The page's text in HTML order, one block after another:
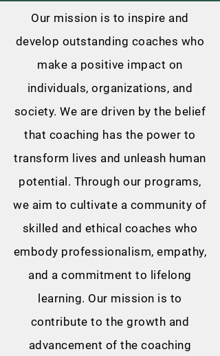
Our mission is to inspire and
develop outstanding coaches who
make a positive impact on
individuals, organizations, and
society. We are driven by the belief
that coaching has the power to
transform lives and unleash human
potential. Through our programs,
we aim to cultivate a community of
skilled and ethical coaches who
embody professionalism, empathy,
and a commitment to lifelong
learning. Our mission is to
contribute to the growth and
advancement of the coaching